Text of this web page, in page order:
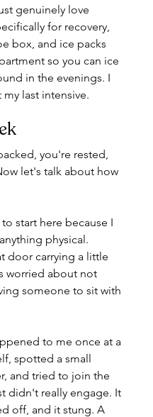
genuinely love
for recovery,
box, and ice packs
so you can ice
in the evenings. I
last intensive.
you're rested,
let's talk about how
to start here because I
physical.
door carrying a little
worried about not
someone to sit with
to me once at a
spotted a small
and tried to join the
didn't really engage. It
off, and it stung. A